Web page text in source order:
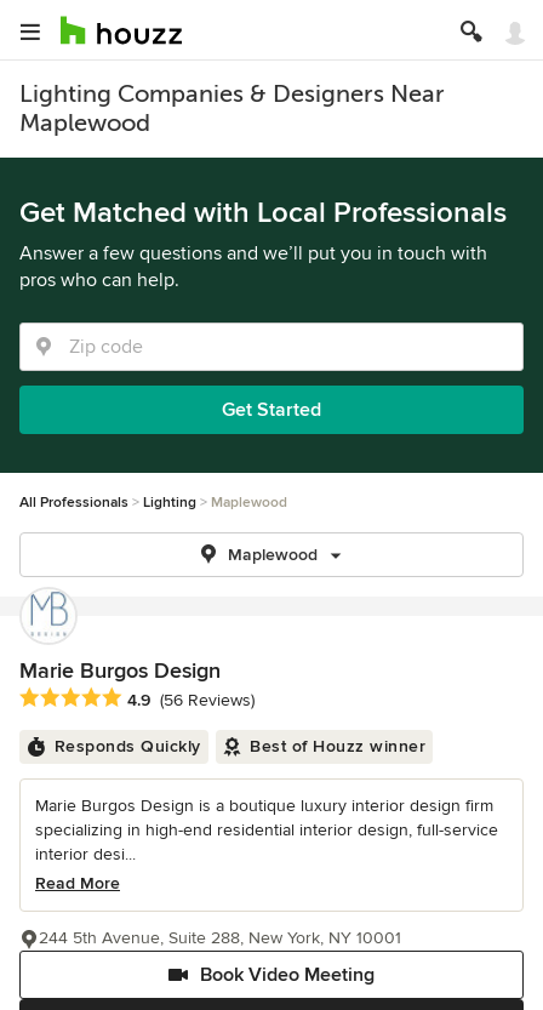
Lighting Companies & Designers Near
Maplewood
Get Matched with Local Professionals
Answer a few questions and we’ll put you in touch with
pros who can help.
Get Started
All Professionals Lighting Maplewood
Maplewood
Marie Burgos Design
Average rating: 4.9 out of 5 stars
4.9 (56 Reviews)
Responds Quickly Best of Houzz winner
Marie Burgos Design is a boutique luxury interior design firm
specializing in high-end residential interior design, full-service
interior desi...
Read More
Book Video Meeting
244 5th Avenue, Suite 288, New York, NY 10001